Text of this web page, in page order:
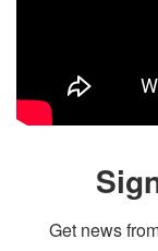
Get news